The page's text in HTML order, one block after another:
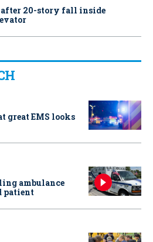
after 20-story fall inside
great EMS looks
ambulance
patient